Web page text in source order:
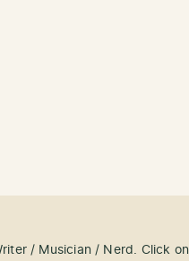
/ Musician / Nerd. Click on